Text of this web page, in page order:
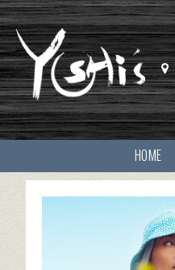
HOME